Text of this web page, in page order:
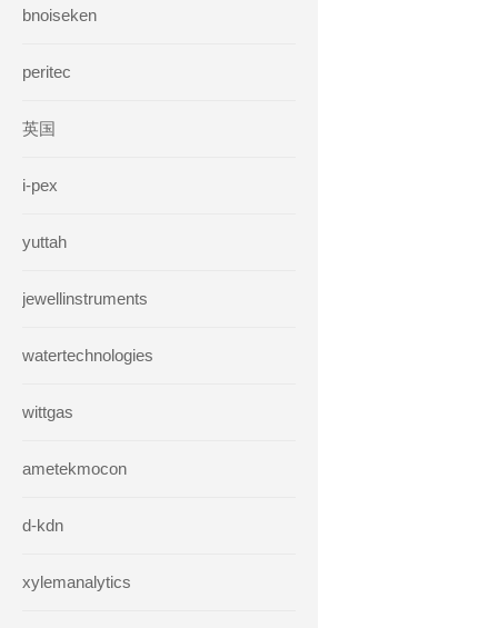
bnoiseken
peritec
英国
i-pex
yuttah
jewellinstruments
watertechnologies
wittgas
ametekmocon
d-kdn
xylemanalytics